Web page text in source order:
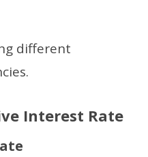
different
Interest Rate